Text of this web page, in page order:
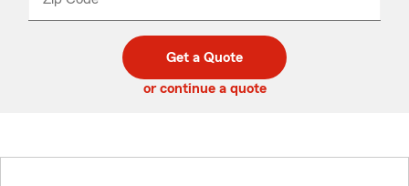
code
_____
Get a Quote
or continue a quote